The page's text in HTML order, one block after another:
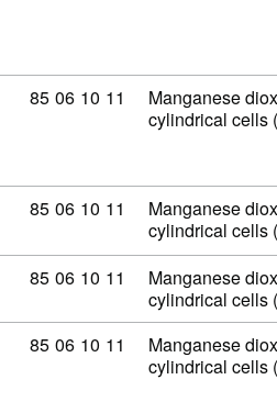
Commodity code: 85 06 10 11
85 06 10 11
Manganese
cylindrical cells
Commodity code: 85 06 10 11
85 06 10 11
Manganese
cylindrical cells
Commodity code: 85 06 10 11
85 06 10 11
Manganese
cylindrical cells
Commodity code: 85 06 10 11
85 06 10 11
Manganese
cylindrical cells